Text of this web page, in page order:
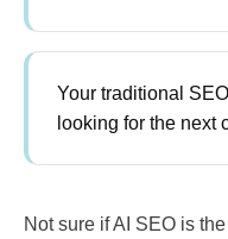
Your traditional
looking for the next
Not sure if AI SEO is